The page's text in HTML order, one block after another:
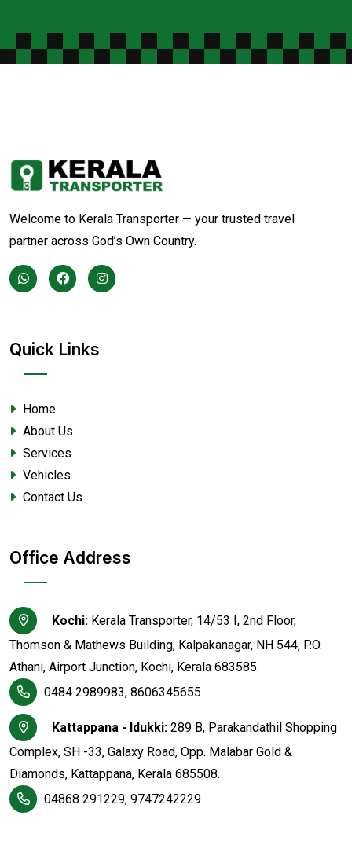
Welcome to Kerala Transporter — your trusted travel
partner across God’s Own Country.
Quick Links
Home
About Us
Services
Vehicles
Contact Us
Office Address
Kochi: Kerala Transporter, 14/53 I, 2nd Floor,
Thomson & Mathews Building, Kalpakanagar, NH 544, P.O.
Athani, Airport Junction, Kochi, Kerala 683585.
0484 2989983, 8606345655
Kattappana - Idukki: 289 B, Parakandathil Shopping
Complex, SH -33, Galaxy Road, Opp. Malabar Gold &
Diamonds, Kattappana, Kerala 685508.
04868 291229, 9747242229